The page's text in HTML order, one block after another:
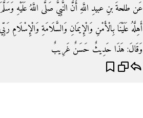
عَن طلحةَ بنِ عبيدِ اللَّهِ أَنَّ النَّبِيَّ صَلَّى اللَّهُ عَلَيْهِ
أَهِلَّهُ عَلَيْنَا بِالْأَمْنِ وَالْإِيمَانِ وَالسَّلَامَةِ وَالْإِسْلَامِ
وَقَالَ: هَذَا حَدِيثٌ حَسَنٌ غَرِيبٌ